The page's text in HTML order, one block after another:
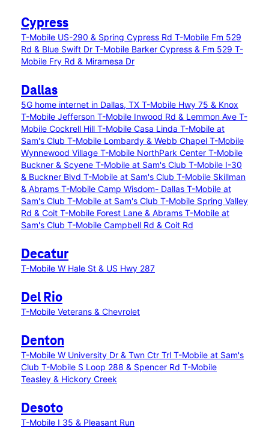
Cypress
T-Mobile US-290 & Spring Cypress Rd T-Mobile Fm 529
Rd & Blue Swift Dr T-Mobile Barker Cypress & Fm 529 T-
Mobile Fry Rd & Miramesa Dr
Dallas
5G home internet in Dallas, TX T-Mobile Hwy 75 & Knox
T-Mobile Jefferson T-Mobile Inwood Rd & Lemmon Ave T-
Mobile Cockrell Hill T-Mobile Casa Linda T-Mobile at
Sam's Club T-Mobile Lombardy & Webb Chapel T-Mobile
Wynnewood Village T-Mobile NorthPark Center T-Mobile
Buckner & Scyene T-Mobile at Sam's Club T-Mobile I-30
& Buckner Blvd T-Mobile at Sam's Club T-Mobile Skillman
& Abrams T-Mobile Camp Wisdom- Dallas T-Mobile at
Sam's Club T-Mobile at Sam's Club T-Mobile Spring Valley
Rd & Coit T-Mobile Forest Lane & Abrams T-Mobile at
Sam's Club T-Mobile Campbell Rd & Coit Rd
Decatur
T-Mobile W Hale St & US Hwy 287
Del Rio
T-Mobile Veterans & Chevrolet
Denton
T-Mobile W University Dr & Twn Ctr Trl T-Mobile at Sam's
Club T-Mobile S Loop 288 & Spencer Rd T-Mobile
Teasley & Hickory Creek
Desoto
T-Mobile I 35 & Pleasant Run